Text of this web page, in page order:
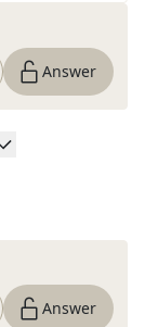
Answer
Answer